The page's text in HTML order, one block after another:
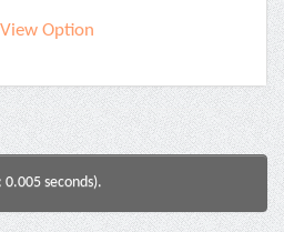
View Option
0.005 seconds).